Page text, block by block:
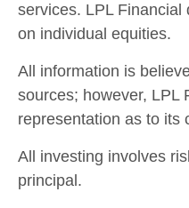
services. LPL Financial
on individual equities.
All information is
sources; however, LPL
representation as to its
All investing involves
principal.